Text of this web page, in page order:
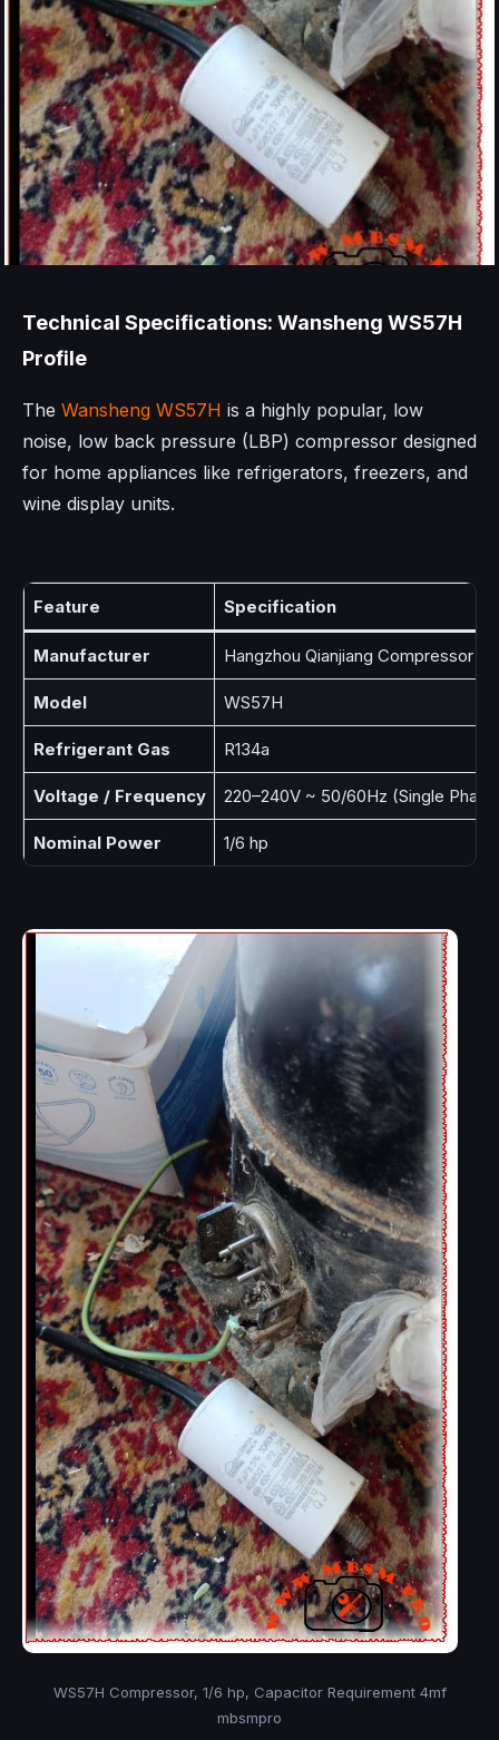
Technical Specifications: Wansheng WS57H
Profile
The Wansheng WS57H is a highly popular, low
noise, low back pressure (LBP) compressor designed
for home appliances like refrigerators, freezers, and
wine display units.
Feature Specification
Manufacturer Hangzhou Qianjiang Compressor
Model WS57H
Refrigerant Gas R134a
Voltage / Frequency 220–240V ~ 50/60Hz (Single
Nominal Power 1/6 hp
WS57H Compressor, 1/6 hp, Capacitor Requirement 4mf
mbsmpro